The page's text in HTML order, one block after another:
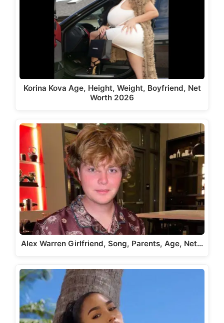
Korina Kova Age, Height, Weight, Boyfriend, Net
Worth 2026
Alex Warren Girlfriend, Song, Parents, Age, Net…